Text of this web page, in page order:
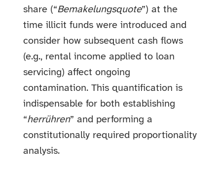
share (“Bemakelungsquote”) at the
time illicit funds were introduced and
consider how subsequent cash flows
(e.g., rental income applied to loan
servicing) affect ongoing
contamination. This quantification is
indispensable for both establishing
“herrühren” and performing a
constitutionally required proportionality
analysis.